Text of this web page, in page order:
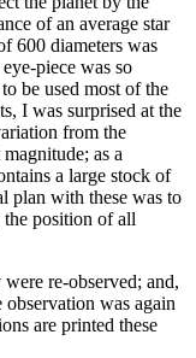
of an average star
600 diameters was
piece was so
be used most of the
I was surprised at the
from the
as a
a large stock of
plan with these was to
position of all
re-observed; and,
observation was again
are printed these